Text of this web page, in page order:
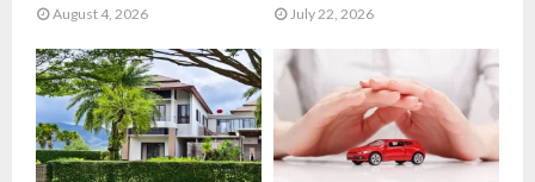
August 4, 2026 July 22, 2026